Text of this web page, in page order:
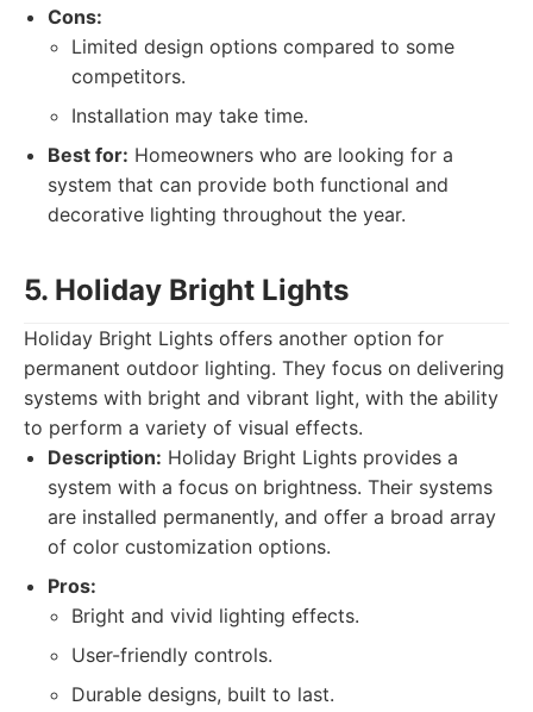
Cons:
Limited design options compared to some
competitors.
Installation may take time.
Best for: Homeowners who are looking for a
system that can provide both functional and
decorative lighting throughout the year.
5. Holiday Bright Lights
Holiday Bright Lights offers another option for
permanent outdoor lighting. They focus on delivering
systems with bright and vibrant light, with the ability
to perform a variety of visual effects.
Description: Holiday Bright Lights provides a
system with a focus on brightness. Their systems
are installed permanently, and offer a broad array
of color customization options.
Pros:
Bright and vivid lighting effects.
User-friendly controls.
Durable designs, built to last.